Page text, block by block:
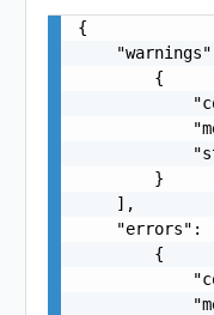
{
        {
        }
    ],
"errors":
        {